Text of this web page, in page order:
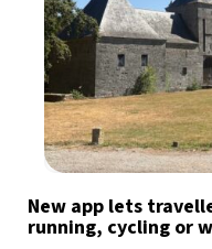
New app lets
running, cycling or